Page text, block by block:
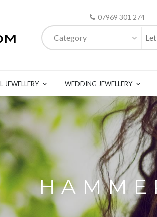
07969 301 274
Category
JEWELLERY WEDDING JEWELLERY